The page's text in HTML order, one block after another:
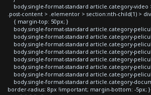
body.single-format-standard article.category-video
.post-content > .elementor > section:nth-child(1) >
{ margin-top: 50px; }
body.single-format-standard article.category-
body.single-format-standard article.category-
body.single-format-standard article.category-
body.single-format-standard article.category-
body.single-format-standard article.category-
body.single-format-standard article.category-
body.single-format-standard article.category-
body.single-format-standard article.category-
border-radius: 8px !important; margin-bottom: -5px; }